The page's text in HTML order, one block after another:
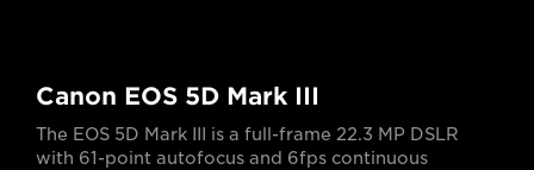
Canon EOS 5D Mark III
The EOS 5D Mark III is a full-frame 22.3 MP DSLR
with 61-point autofocus and 6fps continuous